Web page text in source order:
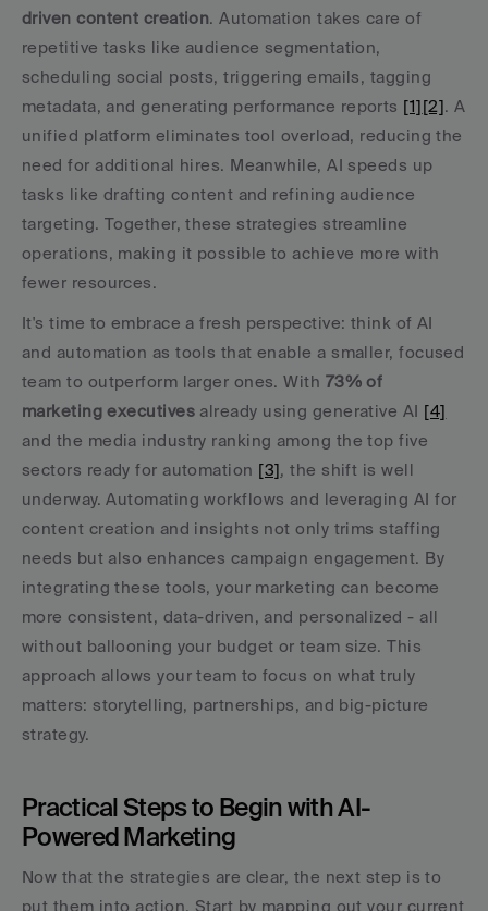
driven content creation. Automation takes care of
repetitive tasks like audience segmentation,
scheduling social posts, triggering emails, tagging
metadata, and generating performance reports [1][2]. A
unified platform eliminates tool overload, reducing the
need for additional hires. Meanwhile, AI speeds up
tasks like drafting content and refining audience
targeting. Together, these strategies streamline
operations, making it possible to achieve more with
fewer resources.
It's time to embrace a fresh perspective: think of AI
and automation as tools that enable a smaller, focused
team to outperform larger ones. With 73% of
marketing executives already using generative AI [4]
and the media industry ranking among the top five
sectors ready for automation [3], the shift is well
underway. Automating workflows and leveraging AI for
content creation and insights not only trims staffing
needs but also enhances campaign engagement. By
integrating these tools, your marketing can become
more consistent, data-driven, and personalized - all
without ballooning your budget or team size. This
approach allows your team to focus on what truly
matters: storytelling, partnerships, and big-picture
strategy.
Practical Steps to Begin with AI-
Powered Marketing
Now that the strategies are clear, the next step is to
put them into action. Start by mapping out your current